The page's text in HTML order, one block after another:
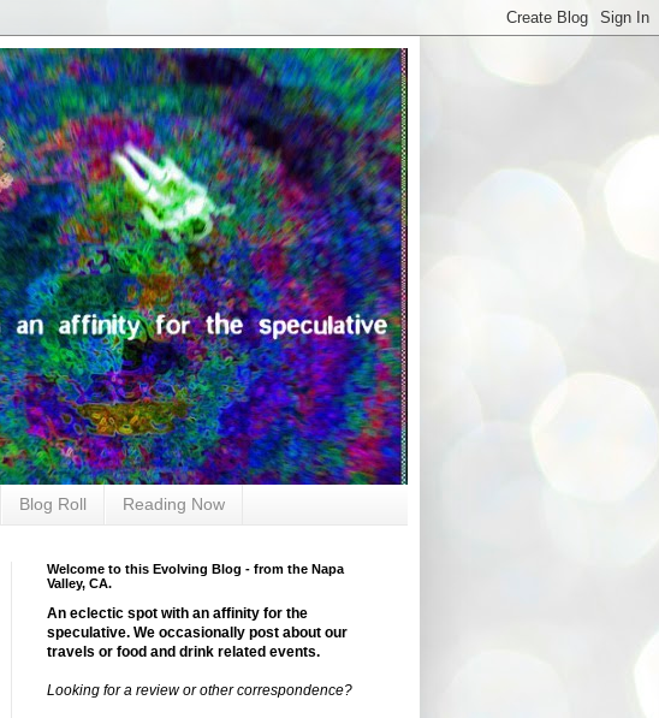
Blog Roll Reading Now
Welcome to this Evolving Blog - from the Napa
Valley, CA.
An eclectic spot with an affinity for the
speculative. We occasionally post about our
travels or food and drink related events.
Looking for a review or other correspondence?